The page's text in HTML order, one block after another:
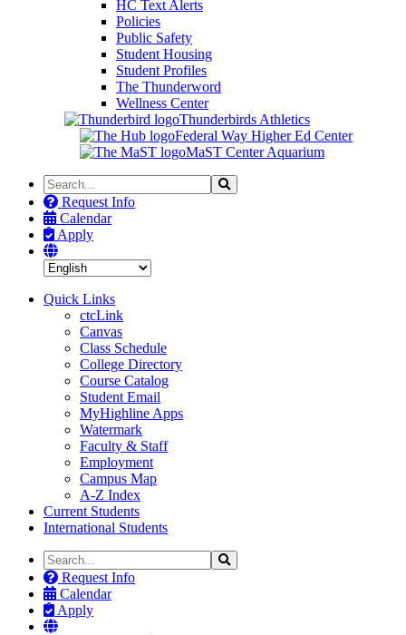
HC Text Alerts
Policies
Public Safety
Student Housing
Student Profiles
The Thunderword
Wellness Center
Thunderbirds Athletics
Federal Way Higher Ed Center
MaST Center Aquarium
Search
the
Site
Search
Request Info
Calendar
Apply
Quick Links
ctcLink
Canvas
Class Schedule
College Directory
Course Catalog
Student Email
MyHighline Apps
Watermark
Faculty & Staff
Employment
Campus Map
A-Z Index
Current Students
International Students
Search
the
Site
Search
Request Info
Calendar
Apply